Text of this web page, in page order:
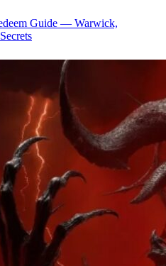
Guide — Warwick,